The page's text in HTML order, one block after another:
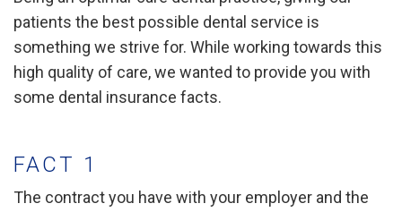
patients the best possible dental service is
something we strive for. While working towards this
high quality of care, we wanted to provide you with
some dental insurance facts.
FACT 1
The contract you have with your employer and the